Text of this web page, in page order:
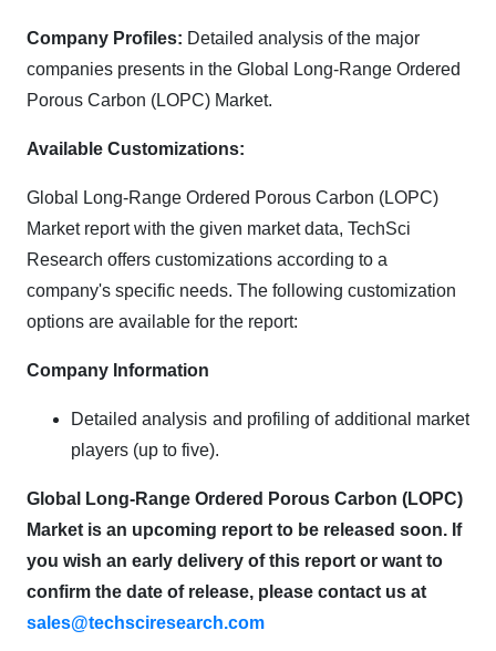
Company Profiles: Detailed analysis of the major
companies presents in the Global Long-Range Ordered
Porous Carbon (LOPC) Market.
Available Customizations:
Global Long-Range Ordered Porous Carbon (LOPC)
Market report with the given market data, TechSci
Research offers customizations according to a
company's specific needs. The following customization
options are available for the report:
Company Information
Detailed analysis and profiling of additional market
players (up to five).
Global Long-Range Ordered Porous Carbon (LOPC)
Market is an upcoming report to be released soon. If
you wish an early delivery of this report or want to
confirm the date of release, please contact us at
sales@techsciresearch.com